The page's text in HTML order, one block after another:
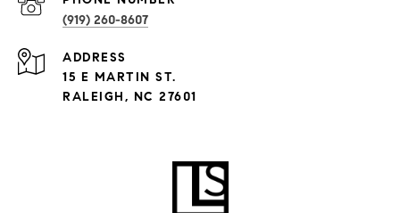
(919) 260-8607
ADDRESS
15 E MARTIN ST.
RALEIGH, NC 27601